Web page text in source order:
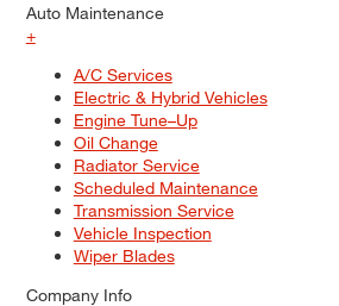
Auto Maintenance
+
A/C Services
Electric & Hybrid Vehicles
Engine Tune–Up
Oil Change
Radiator Service
Scheduled Maintenance
Transmission Service
Vehicle Inspection
Wiper Blades
Company Info